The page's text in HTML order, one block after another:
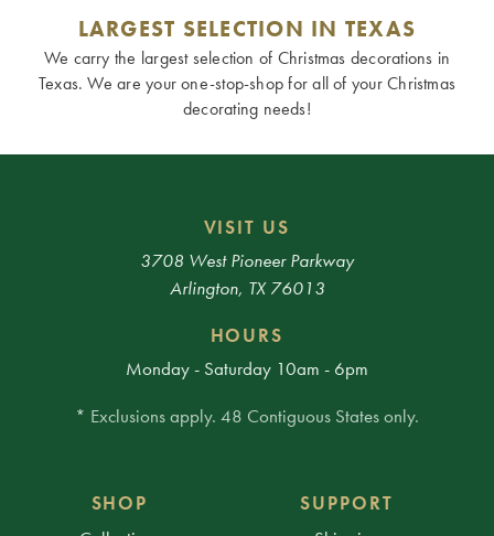
LARGEST SELECTION IN TEXAS
We carry the largest selection of Christmas decorations in
Texas. We are your one-stop-shop for all of your Christmas
decorating needs!
VISIT US
3708 West Pioneer Parkway
Arlington, TX 76013
HOURS
Monday - Saturday 10am - 6pm
* Exclusions apply. 48 Contiguous States only.
SHOP
SUPPORT